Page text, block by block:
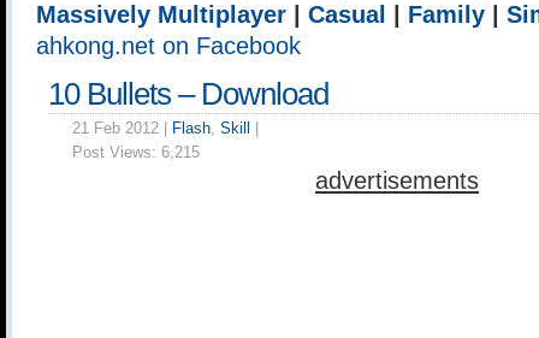
Massively Multiplayer
Casual Family
ahkong.net on Facebook
10 Bullets – Download
21 Feb 2012 | Flash, Skill
Post Views: 6,215
advertisements